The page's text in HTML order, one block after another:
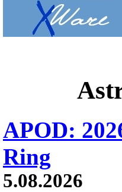
APOD:
Ring
5.08.2026